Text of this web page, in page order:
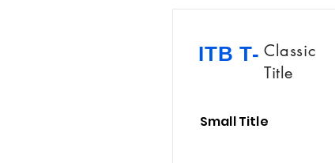
ITB T- Classic
Title
Small Title